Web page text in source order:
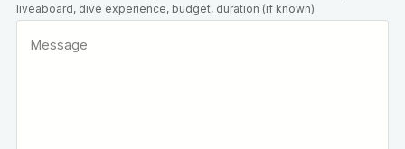
liveaboard, dive experience, budget, duration (if known)